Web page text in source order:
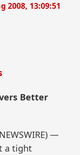
2008, 13:09:51
Better
—
a tight